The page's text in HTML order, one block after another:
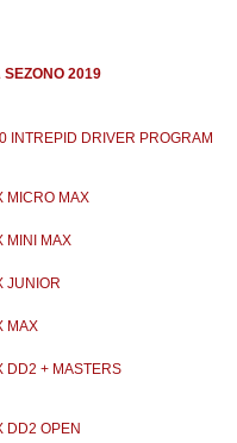
2019
INTREPID DRIVER PROGRAM
MICRO MAX
MINI MAX
JUNIOR
MAX
DD2 + MASTERS
DD2 OPEN